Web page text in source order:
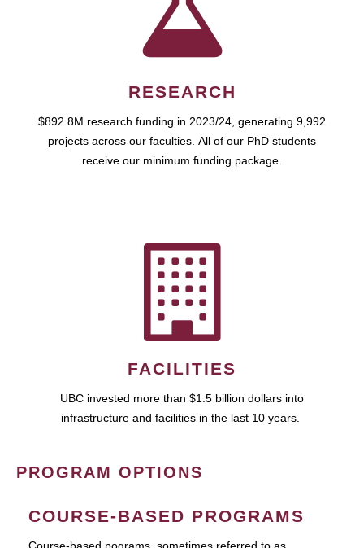
RESEARCH
$892.8M research funding in 2023/24, generating 9,992
projects across our faculties. All of our PhD students
receive our minimum funding package.
FACILITIES
UBC invested more than $1.5 billion dollars into
infrastructure and facilities in the last 10 years.
PROGRAM OPTIONS
COURSE-BASED PROGRAMS